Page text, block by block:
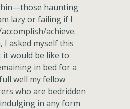
haunting
lazy or failing if I
achieve.
I asked myself this
would be like to
in bed for a
well my fellow
who are bedridden
in any form